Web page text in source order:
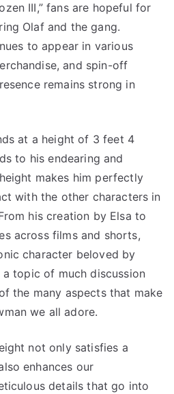
III,” fans are hopeful for
Olaf and the gang.
to appear in various
and spin-off
remains strong in
at a height of 3 feet 4
to his endearing and
makes him perfectly
with the other characters in
his creation by Elsa to
across films and shorts,
character beloved by
a topic of much discussion
the many aspects that make
we all adore.
not only satisfies a
enhances our
details that go into